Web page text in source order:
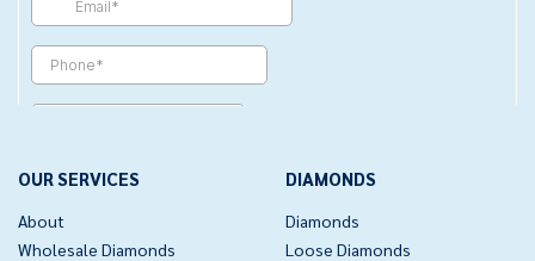
on
OUR SERVICES
About
Wholesale Diamonds
DIAMONDS
Diamonds
Loose Diamonds